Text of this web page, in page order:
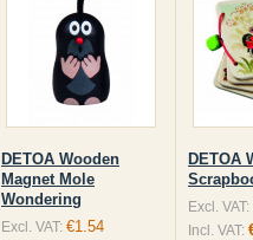
DETOA Wooden
Magnet Mole
Wondering
Excl. VAT: €1.54
DETOA
Excl. VAT:
Incl. VAT: